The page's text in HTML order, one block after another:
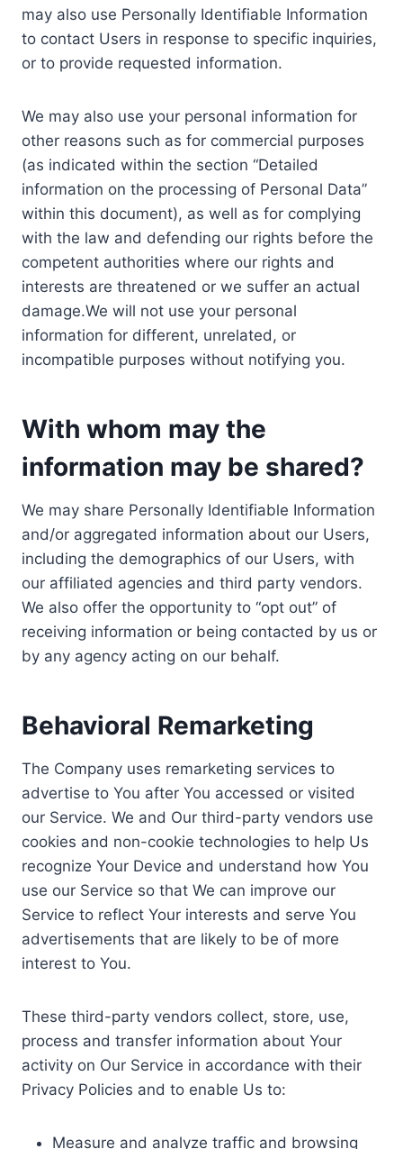
may also use Personally Identifiable Information
to contact Users in response to specific inquiries,
or to provide requested information.
We may also use your personal information for
other reasons such as for commercial purposes
(as indicated within the section “Detailed
information on the processing of Personal Data”
within this document), as well as for complying
with the law and defending our rights before the
competent authorities where our rights and
interests are threatened or we suffer an actual
damage.We will not use your personal
information for different, unrelated, or
incompatible purposes without notifying you.
With whom may the
information may be shared?
We may share Personally Identifiable Information
and/or aggregated information about our Users,
including the demographics of our Users, with
our affiliated agencies and third party vendors.
We also offer the opportunity to “opt out” of
receiving information or being contacted by us or
by any agency acting on our behalf.
Behavioral Remarketing
The Company uses remarketing services to
advertise to You after You accessed or visited
our Service. We and Our third-party vendors use
cookies and non-cookie technologies to help Us
recognize Your Device and understand how You
use our Service so that We can improve our
Service to reflect Your interests and serve You
advertisements that are likely to be of more
interest to You.
These third-party vendors collect, store, use,
process and transfer information about Your
activity on Our Service in accordance with their
Privacy Policies and to enable Us to:
Measure and analyze traffic and browsing